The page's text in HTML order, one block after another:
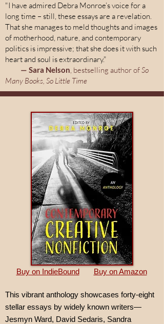
"I have admired Debra Monroe’s voice for a
long time – still, these essays are a revelation.
That she manages to meld thoughts and images
of motherhood, nature, and contemporary
politics is impressive; that she does it with such
heart and soul is extraordinary."
— Sara Nelson, bestselling author ofSo
Many Books, So Little Time
Buy on IndieBound Buy on Amazon
This vibrant anthology showcases forty-eight
stellar essays by widely known writers—
Jesmyn Ward, David Sedaris, Sandra